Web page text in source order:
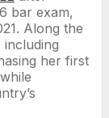
bar exam,
Along the
including
her first